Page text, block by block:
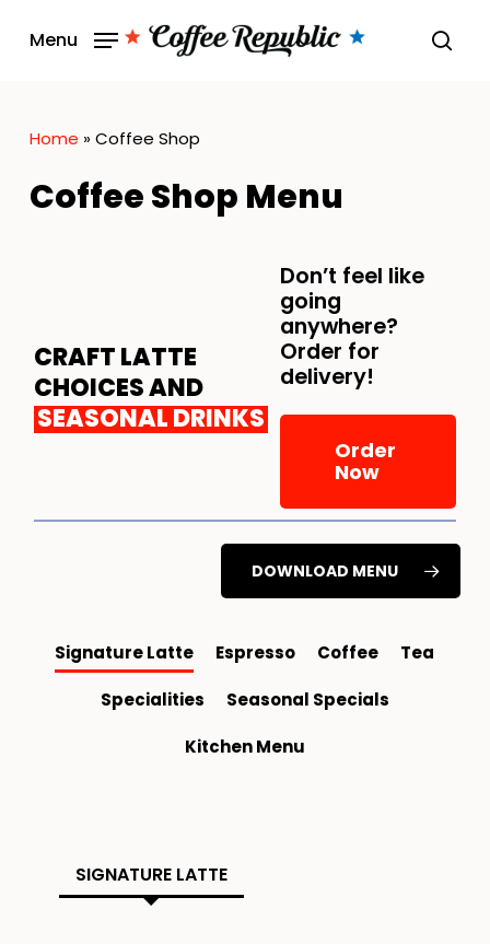
Menu
Home »Coffee Shop
Coffee Shop Menu
CRAFT LATTE
CHOICES AND
SEASONAL DRINKS
Don’t feel like
going
anywhere?
Order for
delivery!
Order
Now
DOWNLOAD MENU
Signature Latte Espresso Coffee Tea
Specialities Seasonal Specials
Kitchen Menu
SIGNATURE LATTE